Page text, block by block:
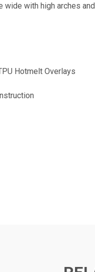
with high arches
Hotmelt Overlays